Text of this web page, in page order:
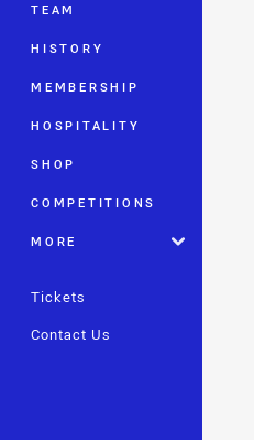
TEAM
HISTORY
MEMBERSHIP
HOSPITALITY
SHOP
COMPETITIONS
MORE
Tickets
Contact Us